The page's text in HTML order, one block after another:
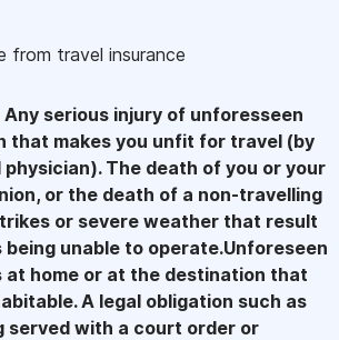
from travel insurance
Any serious injury of unforesseen
that makes you unfit for travel (by
The death of you or your
or the death of a non-travelling
or severe weather that result
unable to operate.Unforeseen
home or at the destination that
A legal obligation such as
served with a court order or